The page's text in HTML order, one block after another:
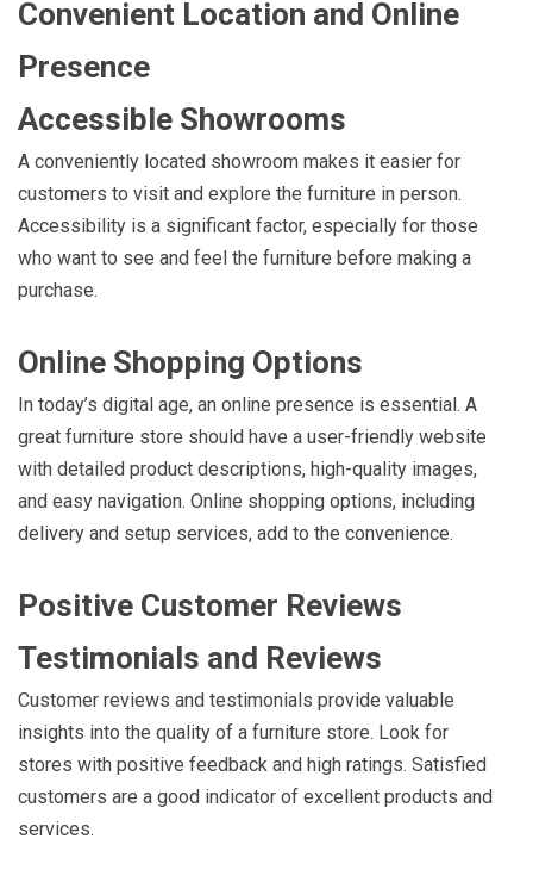
Convenient Location and Online
Presence
Accessible Showrooms
A conveniently located showroom makes it easier for
customers to visit and explore the furniture in person.
Accessibility is a significant factor, especially for those
who want to see and feel the furniture before making a
purchase.
Online Shopping Options
In today’s digital age, an online presence is essential. A
great furniture store should have a user-friendly website
with detailed product descriptions, high-quality images,
and easy navigation. Online shopping options, including
delivery and setup services, add to the convenience.
Positive Customer Reviews
Testimonials and Reviews
Customer reviews and testimonials provide valuable
insights into the quality of a furniture store. Look for
stores with positive feedback and high ratings. Satisfied
customers are a good indicator of excellent products and
services.